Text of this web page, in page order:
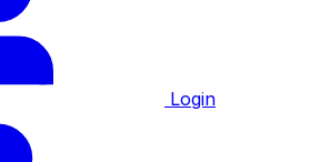
Login